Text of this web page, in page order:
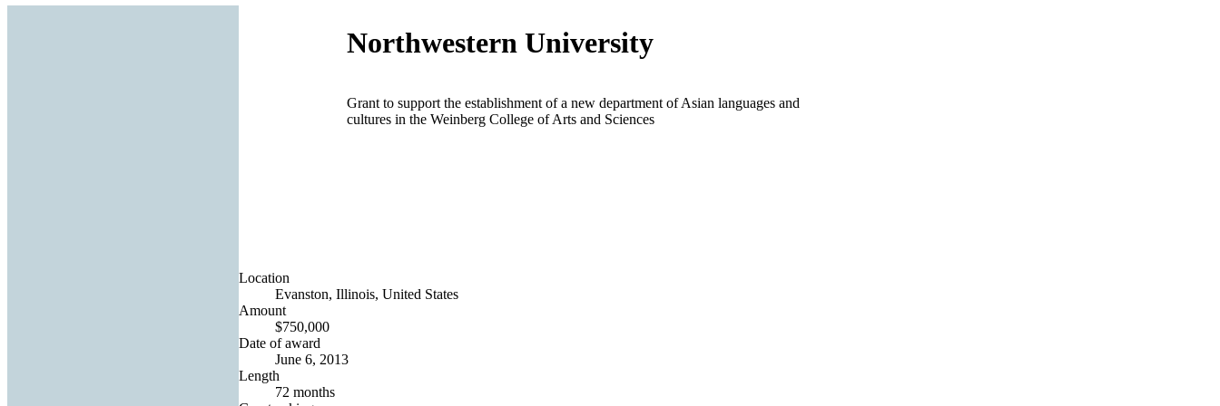
Northwestern University
Grant to support the establishment of a new department of Asian languages and
cultures in the Weinberg College of Arts and Sciences
Location
Evanston, Illinois, United States
Amount
$750,000
Date of award
June 6, 2013
Length
72 months